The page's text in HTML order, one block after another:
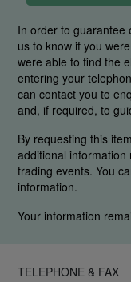
In order to guarantee
us to know if you
were able to find the
entering your
can contact you to
and, if required, to
By requesting this
additional
trading events. You
information.
Your information
TELEPHONE & FAX